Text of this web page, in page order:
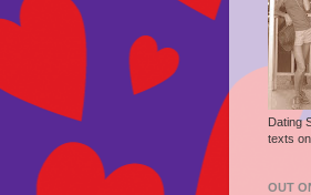
Dating
texts
OUT